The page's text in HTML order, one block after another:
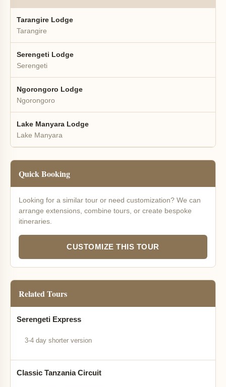
Tarangire Lodge
Tarangire
Serengeti Lodge
Serengeti
Ngorongoro Lodge
Ngorongoro
Lake Manyara Lodge
Lake Manyara
Quick Booking
Looking for a similar tour or need customization? We can
arrange extensions, combine tours, or create bespoke
itineraries.
CUSTOMIZE THIS TOUR
Related Tours
Serengeti Express
3-4 day shorter version
Classic Tanzania Circuit